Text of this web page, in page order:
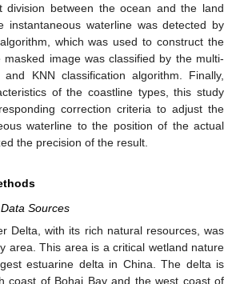
division between the ocean and the land
instantaneous waterline was detected by
which was used to construct the
image was classified by the multi-
KNN classification algorithm. Finally,
of the coastline types, this study
correction criteria to adjust the
waterline to the position of the actual
the precision of the result.
Sources
Delta, with its rich natural resources, was
area. This area is a critical wetland nature
estuarine delta in China. The delta is
coast of Bohai Bay and the west coast of